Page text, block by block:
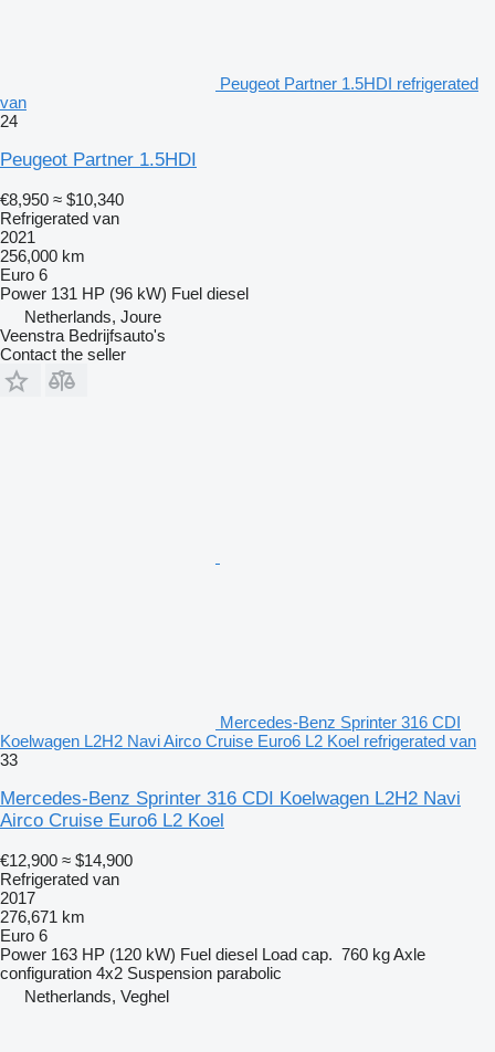
Peugeot Partner 1.5HDI refrigerated
van
24
Peugeot Partner 1.5HDI
€8,950 ≈ $10,340
Refrigerated van
2021
256,000 km
Euro 6
Power 131 HP (96 kW) Fuel diesel
Netherlands, Joure
Veenstra Bedrijfsauto's
Contact the seller
Mercedes-Benz Sprinter 316 CDI
Koelwagen L2H2 Navi Airco Cruise Euro6 L2 Koel refrigerated van
33
Mercedes-Benz Sprinter 316 CDI Koelwagen L2H2 Navi
Airco Cruise Euro6 L2 Koel
€12,900 ≈ $14,900
Refrigerated van
2017
276,671 km
Euro 6
Power 163 HP (120 kW) Fuel diesel Load cap. 760 kgAxle
configuration 4x2 Suspension parabolic
Netherlands, Veghel